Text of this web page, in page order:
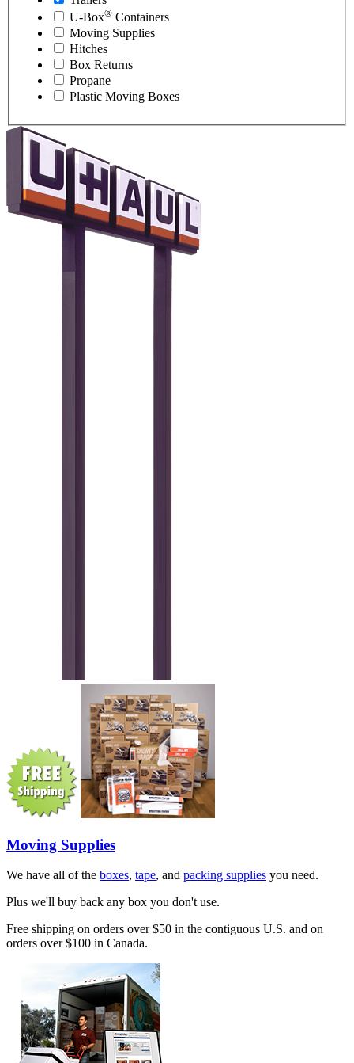
U-Box® Containers
Moving Supplies
Hitches
Box Returns
Propane
Plastic Moving Boxes
Moving Supplies
We have all of the boxes, tape, and packing supplies you need.
Plus we'll buy back any box you don't use.
Free shipping on orders over $50 in the contiguous U.S. and on
orders over $100 in Canada.